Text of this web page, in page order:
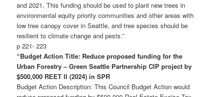
and 2021. This funding should be used to plant new trees in
environmental equity priority communities and other areas with
low tree canopy cover in Seattle, and tree species should be
resilient to climate change and pests.”
p 221- 223
“Budget Action Title: Reduce proposed funding for the
Urban Forestry – Green Seattle Partnership CIP project by
$500,000 REET II (2024) in SPR
Budget Action Description: This Council Budget Action would